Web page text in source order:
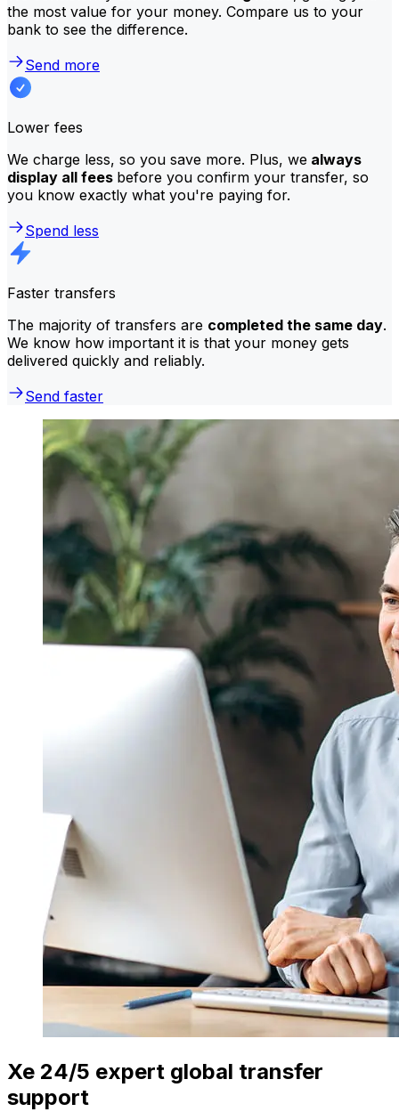
the most value for your money. Compare us to your
bank to see the difference.
Send more
Lower fees
We charge less, so you save more. Plus, we always
display all fees before you confirm your transfer, so
you know exactly what you're paying for.
Spend less
Faster transfers
The majority of transfers are completed the same day.
We know how important it is that your money gets
delivered quickly and reliably.
Send faster
Xe 24/5 expert global transfer
support